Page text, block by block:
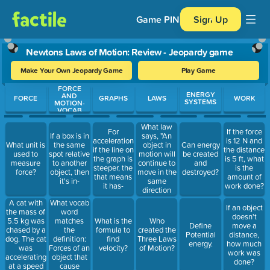
Game PIN Sign Up
Newtons Laws of Motion: Review - Jeopardy game
Make Your Own Jeopardy Game Play Game
Use arrow keys to move between questions. Press Enter or
FORCE
What unit is
used to
measure
force?
A cat with
the mass of
5.5 kg was
chased by a
dog. The cat
was
accelerating
at a speed
FORCE
AND
MOTION-
VOCAB
If a box is in
the same
spot relative
to another
object, then
it's in-
What vocab
word
matches
the
definition:
Forces of an
object that
cause
GRAPHS
For
acceleration
if the line on
the graph is
steeper, the
that means
it has-
What is the
formula to
find
velocity?
LAWS
What law
says, "An
object in
motion will
continue to
move in the
same
direction
and speed
forces act
on it?"
Who
created the
Three Laws
of Motion?
ENERGY
SYSTEMS
Can energy
be created
and
destroyed?
Define
Potential
energy.
WORK
If the force
is 12 N and
the distance
is 5 ft, what
is the
amount of
work done?
If an object
doesn't
move a
distance,
how much
work was
done?